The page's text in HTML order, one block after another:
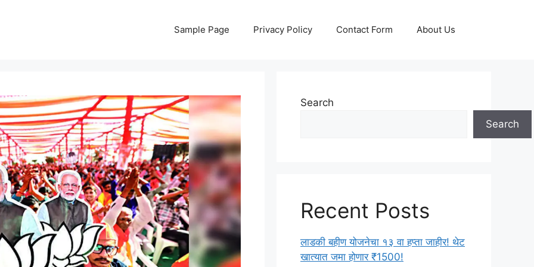
Sample Page Privacy Policy Contact Form About Us
Search
Search
Recent Posts
लाडकी बहीण योजनेचा १३ वा हप्ता जाहीर! थेट
खात्यात जमा होणार ₹1500!